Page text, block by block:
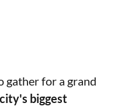
gather for a grand
city's biggest